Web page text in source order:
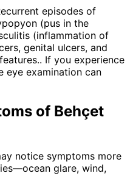
episodes of
(pus in the
(inflammation of
genital ulcers, and
If you experience
eye examination can
of Behçet
notice symptoms more
glare, wind,